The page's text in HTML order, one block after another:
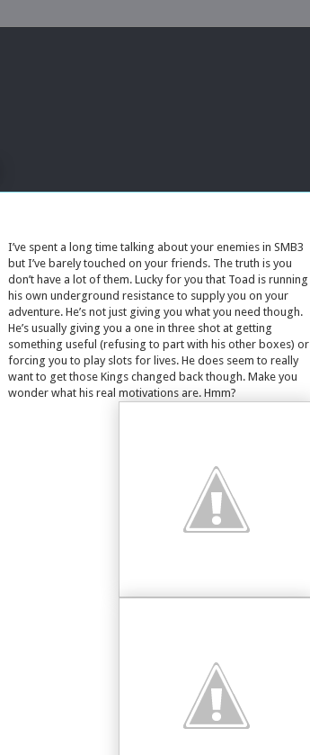
I’ve spent a long time talking about your enemies in SMB3
but I’ve barely touched on your friends. The truth is you
don’t have a lot of them. Lucky for you that Toad is running
his own underground resistance to supply you on your
adventure. He’s not just giving you what you need though.
He’s usually giving you a one in three shot at getting
something useful (refusing to part with his other boxes) or
forcing you to play slots for lives. He does seem to really
want to get those Kings changed back though. Make you
wonder what his real motivations are. Hmm?